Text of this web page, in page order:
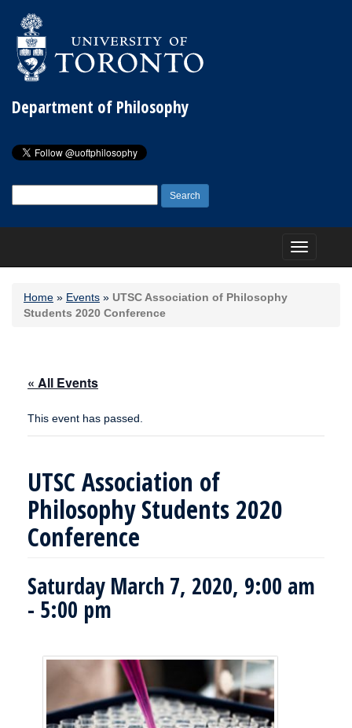
Department of Philosophy
for:
Toggle
navigation
Home » Events » UTSC Association of Philosophy
Students 2020 Conference
« All Events
This event has passed.
UTSC Association of
Philosophy Students 2020
Conference
Saturday March 7, 2020, 9:00 am
- 5:00 pm